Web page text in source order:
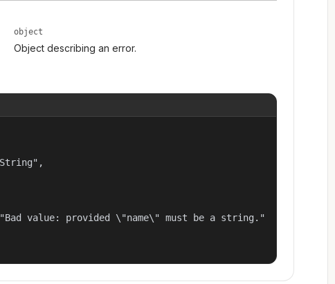
object
Object describing an error.
value: provided \"name\" must be a string."